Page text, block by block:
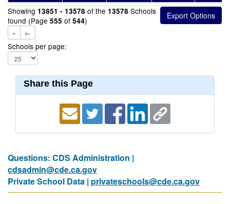
Showing 13851 - 13578 of the 13578 Schools
found (Page 555 of 544)
« ←
Schools per page:
Share this Page
Questions: CDS Administration |
cdsadmin@cde.ca.gov
Private School Data | privateschools@cde.ca.gov